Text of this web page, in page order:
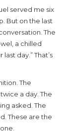
served me six
But on the last
The
a chilled
day.” That’s
The
a day. The
asked. The
These are the